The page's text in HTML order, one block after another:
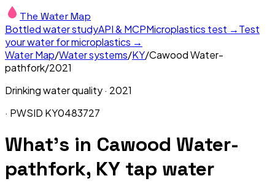
The Water Map
Bottled water studyAPI & MCPMicroplastics test →Test
your water for microplastics →
Water Map/Water systems/KY/Cawood Water-
pathfork/2021
Drinking water quality · 2021
· PWSID KY0483727
What's in Cawood Water-
pathfork, KY tap water